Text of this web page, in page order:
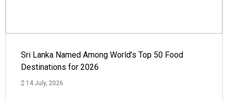
Sri Lanka Named Among World’s Top 50 Food
Destinations for 2026
14 July, 2026